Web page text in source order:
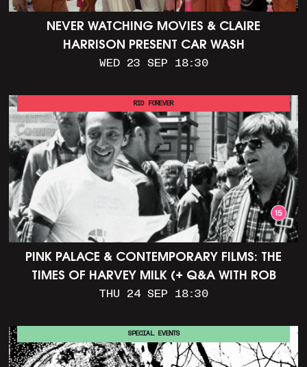
NEVER WATCHING MOVIES & CLAIRE
HARRISON PRESENT CAR WASH
WED 23 SEP 18:30
PINK PALACE & CONTEMPORARY FILMS: THE
TIMES OF HARVEY MILK (+ Q&A WITH ROB
EPSTEIN)
THU 24 SEP 18:30
RIO FOREVER
SPECIAL EVENTS